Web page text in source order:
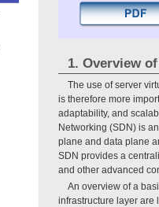
1. Overview
The use of server
is therefore more
adaptability, and
Networking (SDN) is
plane and data plane
SDN provides a
and other advanced
An overview of a
infrastructure layer are